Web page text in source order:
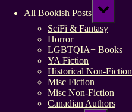
All Bookish Posts
Toggle
sub-
menu
SciFi & Fantasy
Horror
LGBTQIA+ Books
YA Fiction
Historical Non-Fiction
Misc Fiction
Misc Non-Fiction
Canadian Authors